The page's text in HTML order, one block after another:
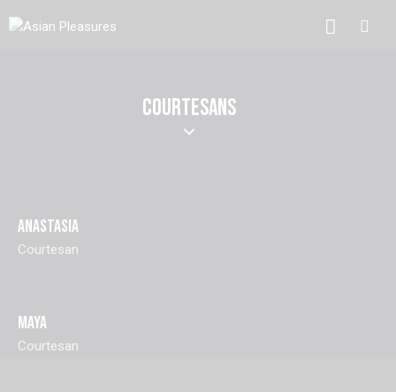
COURTESANS
ANASTASIA
Courtesan
MAYA
Courtesan